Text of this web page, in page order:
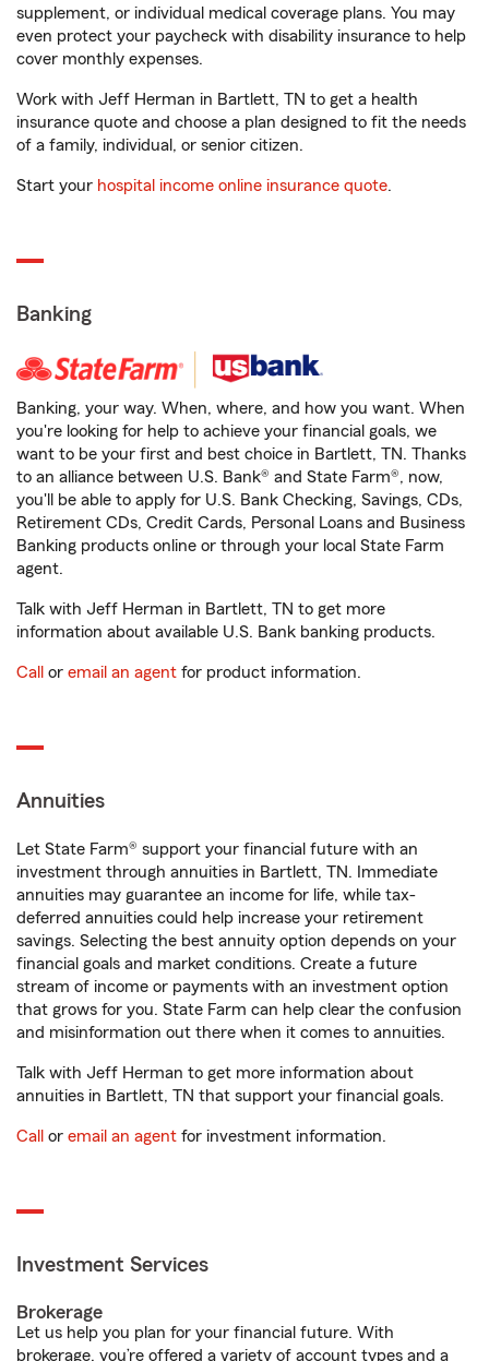
supplement, or individual medical coverage plans. You may
even protect your paycheck with disability insurance to help
cover monthly expenses.
Work with Jeff Herman in Bartlett, TN to get a health
insurance quote and choose a plan designed to fit the needs
of a family, individual, or senior citizen.
Start your hospital income online insurance quote.
Banking
Banking, your way. When, where, and how you want. When
you're looking for help to achieve your financial goals, we
want to be your first and best choice in Bartlett, TN. Thanks
to an alliance between U.S. Bank® and State Farm®, now,
you'll be able to apply for U.S. Bank Checking, Savings, CDs,
Retirement CDs, Credit Cards, Personal Loans and Business
Banking products online or through your local State Farm
agent.
Talk with Jeff Herman in Bartlett, TN to get more
information about available U.S. Bank banking products.
Call or email an agent for product information.
Annuities
Let State Farm® support your financial future with an
investment through annuities in Bartlett, TN. Immediate
annuities may guarantee an income for life, while tax-
deferred annuities could help increase your retirement
savings. Selecting the best annuity option depends on your
financial goals and market conditions. Create a future
stream of income or payments with an investment option
that grows for you. State Farm can help clear the confusion
and misinformation out there when it comes to annuities.
Talk with Jeff Herman to get more information about
annuities in Bartlett, TN that support your financial goals.
Call or email an agent for investment information.
Investment Services
Brokerage
Let us help you plan for your financial future. With
brokerage, you’re offered a variety of account types and a